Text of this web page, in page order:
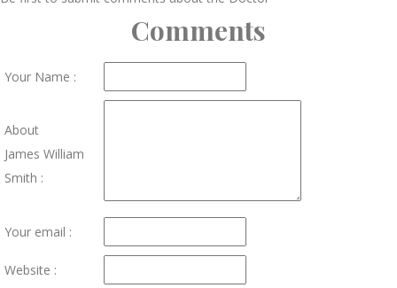
Comments
Your Name :
About
James William
Smith :
Your email :
Website :